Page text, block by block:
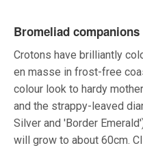
Bromeliad companions
Crotons have brilliantly
en masse in frost-free
colour look to hardy
and the strappy-leaved
Silver and 'Border
will grow to about 60cm.